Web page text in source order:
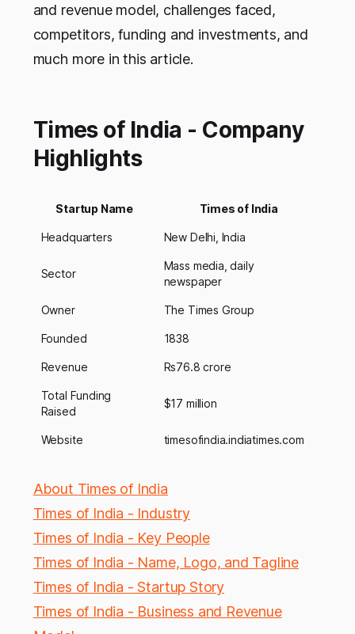
and revenue model, challenges faced,
competitors, funding and investments, and
much more in this article.
Times of India - Company
Highlights
Startup Name Times of India
Headquarters New Delhi, India
Sector
Mass media, daily
newspaper
Owner The Times Group
Founded 1838
Revenue Rs76.8 crore
Total Funding
Raised
$17 million
Website timesofindia.indiatimes.com
About Times of India
Times of India - Industry
Times of India - Key People
Times of India - Name, Logo, and Tagline
Times of India - Startup Story
Times of India - Business and Revenue